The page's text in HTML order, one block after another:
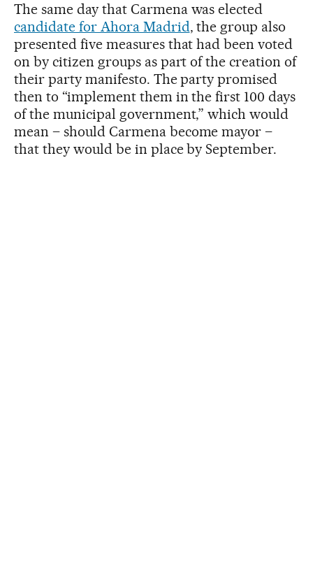
The same day that Carmena was elected
candidate for Ahora Madrid, the group also
presented five measures that had been voted
on by citizen groups as part of the creation of
their party manifesto. The party promised
then to “implement them in the first 100 days
of the municipal government,” which would
mean – should Carmena become mayor –
that they would be in place by September.